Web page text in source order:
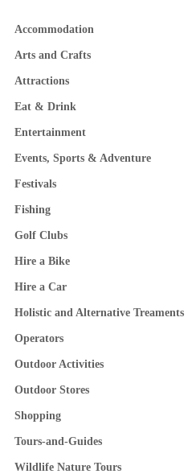
Accommodation
Arts and Crafts
Attractions
Eat & Drink
Entertainment
Events, Sports & Adventure
Festivals
Fishing
Golf Clubs
Hire a Bike
Hire a Car
Holistic and Alternative Treaments
Operators
Outdoor Activities
Outdoor Stores
Shopping
Tours-and-Guides
Wildlife Nature Tours